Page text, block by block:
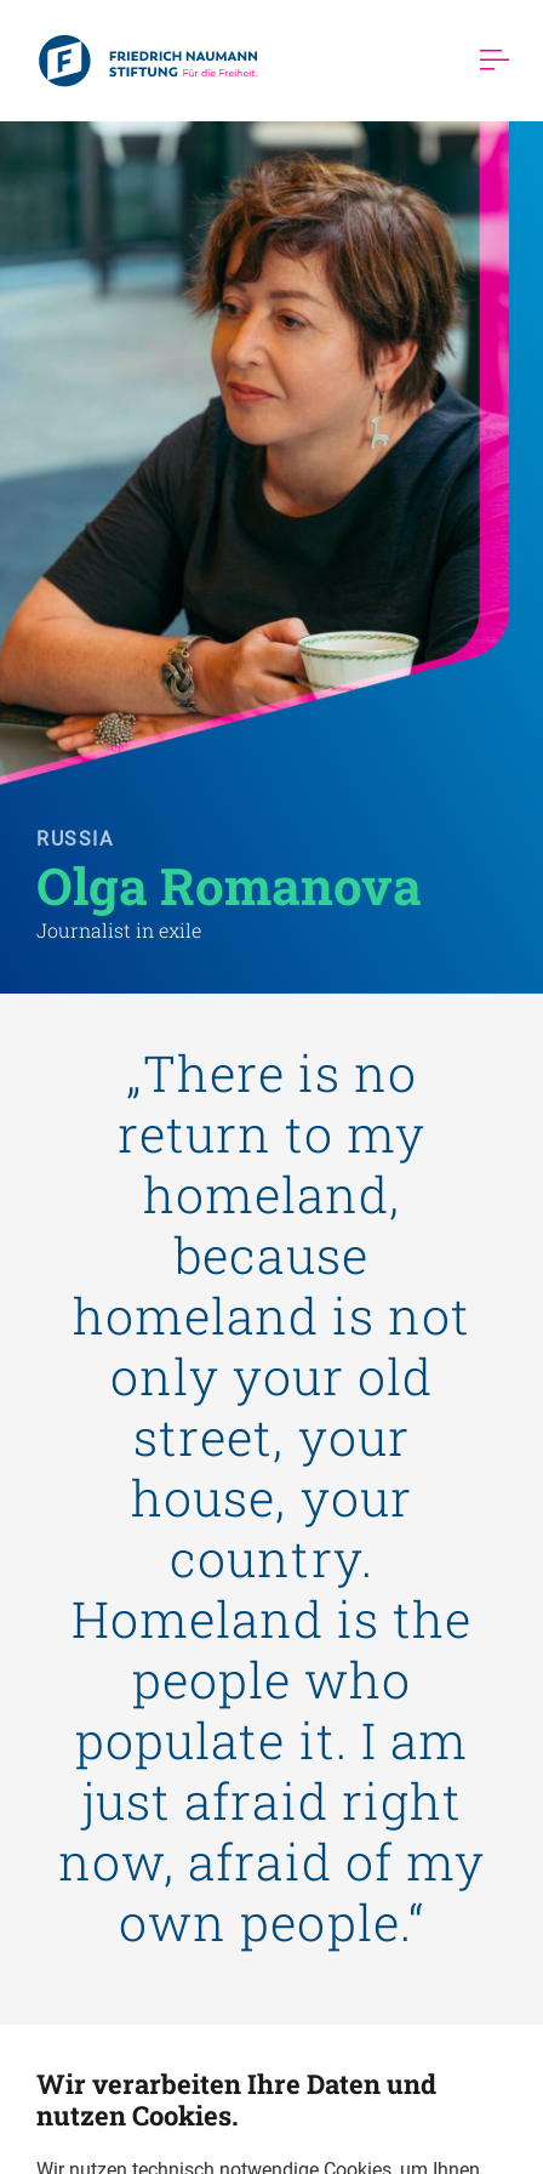
RUSSIA
Olga Romanova
Journalist in exile
„There is no
return to my
homeland,
because
homeland is not
only your old
street, your
house, your
country.
Homeland is the
people who
populate it. I am
just afraid right
now, afraid of my
own people.“
Wir verarbeiten Ihre Daten und
nutzen Cookies.
Wir nutzen technisch notwendige Cookies, um Ihnen